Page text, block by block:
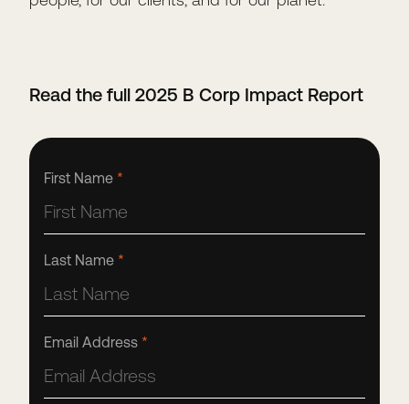
Read the full 2025 B Corp Impact Report
First Name *
Last Name *
Email Address *